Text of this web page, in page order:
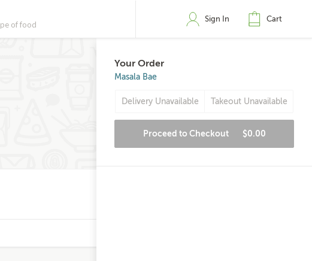
Sign In Cart
Your Order
Masala Bae
Delivery Unavailable Takeout Unavailable
Proceed to Checkout $0.00